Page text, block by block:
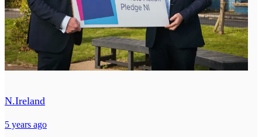
N.Ireland
5 years ago